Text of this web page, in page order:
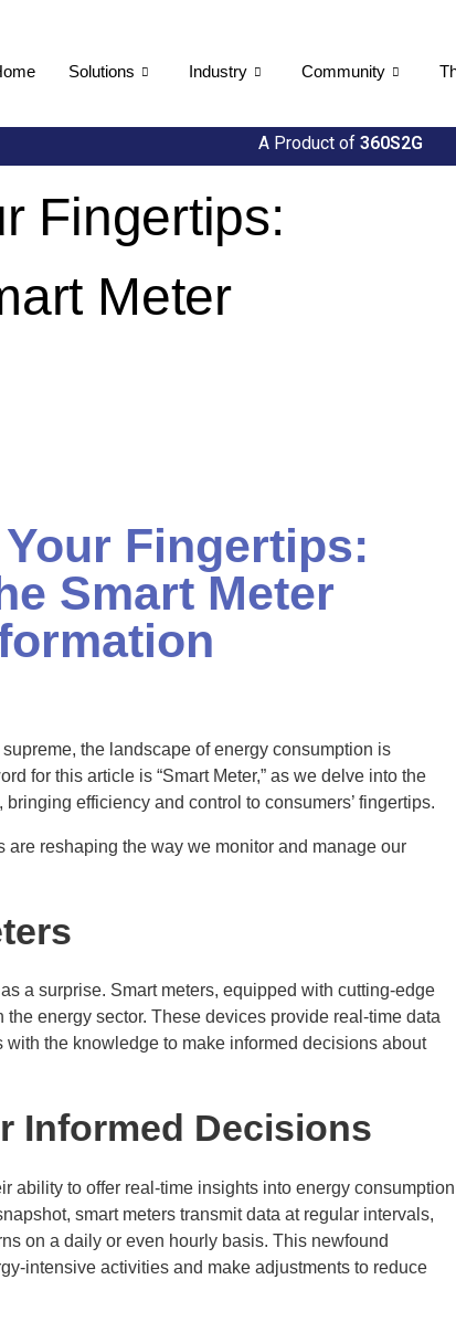
Solutions Industry Community
A Product of360S2G
Fingertips:
Meter
Fingertips:
Smart Meter
the landscape of energy consumption is
for this article is “Smart Meter,” as we delve into the
efficiency and control to consumers’ fingertips.
reshaping the way we monitor and manage our
a surprise. Smart meters, equipped with cutting-edge
energy sector. These devices provide real-time data
the knowledge to make informed decisions about
Informed Decisions
ability to offer real-time insights into energy
smart meters transmit data at regular intervals,
on a daily or even hourly basis. This newfound
intensive activities and make adjustments to reduce